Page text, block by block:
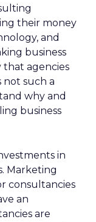
their money
and
business
that agencies
not such a
why and
business
in
Marketing
consultancies
an
are